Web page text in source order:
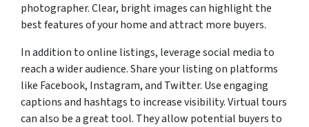
photographer. Clear, bright images can highlight the
best features of your home and attract more buyers.
In addition to online listings, leverage social media to
reach a wider audience. Share your listing on platforms
like Facebook, Instagram, and Twitter. Use engaging
captions and hashtags to increase visibility. Virtual tours
can also be a great tool. They allow potential buyers to